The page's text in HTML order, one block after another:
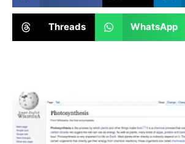
Threads WhatsApp